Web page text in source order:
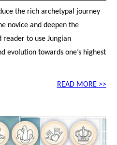
the rich archetypal journey
novice and deepen the
reader to use Jungian
evolution towards one’s highest
READ MORE >>